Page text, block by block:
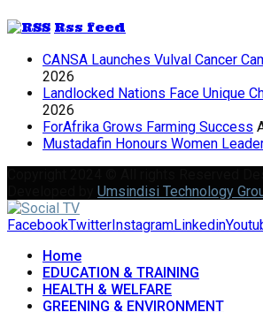
Rss feed
CANSA Launches Vulval Cancer
2026
Landlocked Nations Face Unique
2026
ForAfrika Grows Farming Success
Mustadafin Honours Women
Umsindisi Technology
FacebookTwitter InstagramLinkedin
Home
EDUCATION & TRAINING
HEALTH & WELFARE
GREENING & ENVIRONMENT